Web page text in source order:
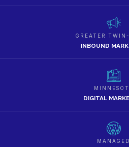
GREATER
INBOUND
DIGITAL
MANAGED